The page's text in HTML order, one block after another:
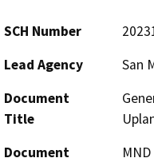
SCH Number
Lead Agency
San
Document
Title
Document